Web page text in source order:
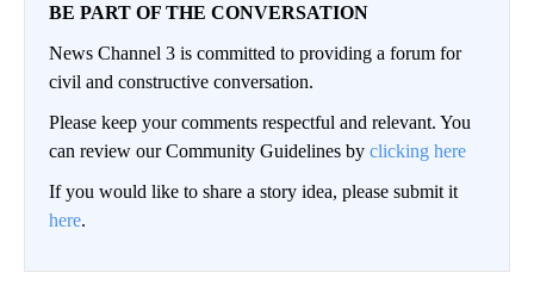
BE PART OF THE CONVERSATION
News Channel 3 is committed to providing a forum for
civil and constructive conversation.
Please keep your comments respectful and relevant. You
can review our Community Guidelines by clicking here
If you would like to share a story idea, please submit it
here.